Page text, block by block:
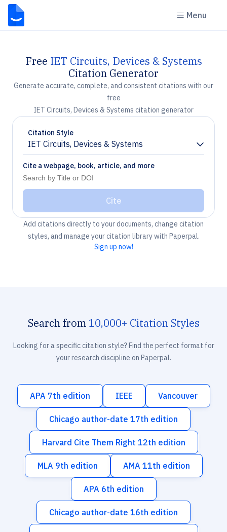
Menu
Free IET Circuits, Devices & Systems
Citation Generator
Generate accurate, complete, and consistent citations with our
free
IET Circuits, Devices & Systems citation generator
Citation Style
IET Circuits, Devices & Systems
Chevron down
Cite a webpage, book, article, and more
Cite
Add citations directly to your documents, change citation
styles, and manage your citation library with Paperpal.
Sign up now!
Search from 10,000+ Citation Styles
Looking for a specific citation style? Find the perfect format for
your research discipline on Paperpal.
APA 7th edition IEEE Vancouver
Chicago author-date 17th edition
Harvard Cite Them Right 12th edition
MLA 9th edition AMA 11th edition
APA 6th edition
Chicago author-date 16th edition